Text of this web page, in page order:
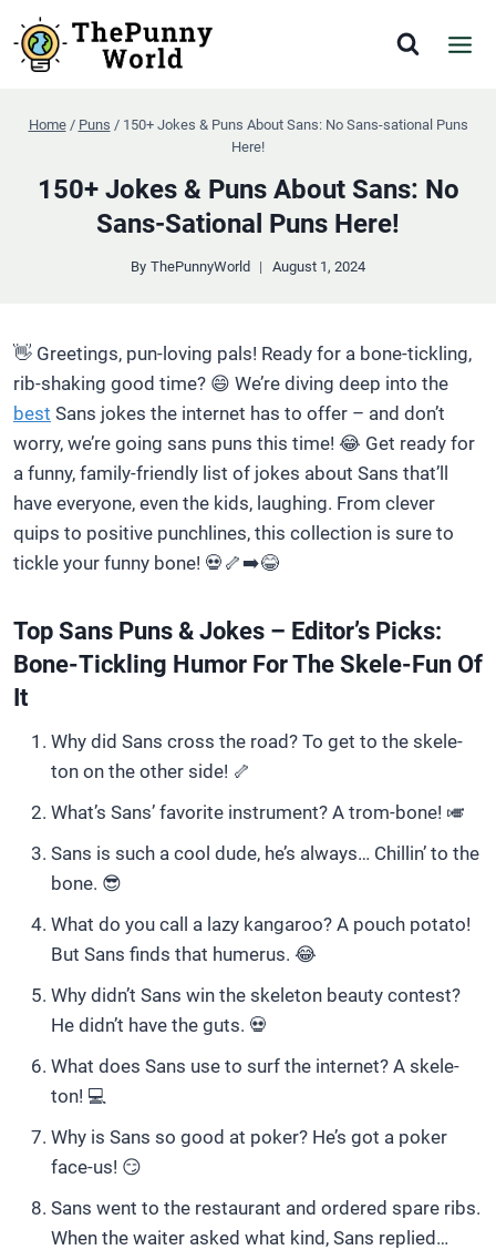
to
content
Home / Puns / 150+ Jokes & Puns About Sans: No Sans-sational Puns
Here!
150+ Jokes & Puns About Sans: No
Sans-Sational Puns Here!
By ThePunnyWorld August 1, 2024
👋 Greetings, pun-loving pals! Ready for a bone-tickling,
rib-shaking good time? 😄 We’re diving deep into the
best Sans jokes the internet has to offer – and don’t
worry, we’re going sans puns this time! 😂 Get ready for
a funny, family-friendly list of jokes about Sans that’ll
have everyone, even the kids, laughing. From clever
quips to positive punchlines, this collection is sure to
tickle your funny bone! 💀🦴➡️😂
Top Sans Puns & Jokes – Editor’s Picks:
Bone-Tickling Humor For The Skele-Fun Of
It
Why did Sans cross the road? To get to the skele-
ton on the other side! 🦴
What’s Sans’ favorite instrument? A trom-bone! 🎺
Sans is such a cool dude, he’s always… Chillin’ to the
bone. 😎
What do you call a lazy kangaroo? A pouch potato!
But Sans finds that humerus. 😂
Why didn’t Sans win the skeleton beauty contest?
He didn’t have the guts. 💀
What does Sans use to surf the internet? A skele-
ton! 💻
Why is Sans so good at poker? He’s got a poker
face-us! 😏
Sans went to the restaurant and ordered spare ribs.
When the waiter asked what kind, Sans replied…